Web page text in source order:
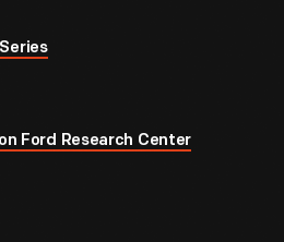
Ford Research Center